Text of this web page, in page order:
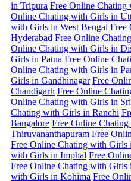
in Tripura Free Online Chating
Online Chating with Girls in
with Girls in West Bengal Free
Hyderabad Free Online
Online Chating with Girls in
Girls in Patna Free Online
Online Chating with Girls in
Girls in Gandhinagar Free
Chandigarh Free Online
Online Chating with Girls in
Chating with Girls in Ranchi
Bangalore Free Online
Thiruvananthapuram Free
Free Online Chating with Girls
with Girls in Imphal Free
Free Online Chating with Girls
with Girls in Kohima Free